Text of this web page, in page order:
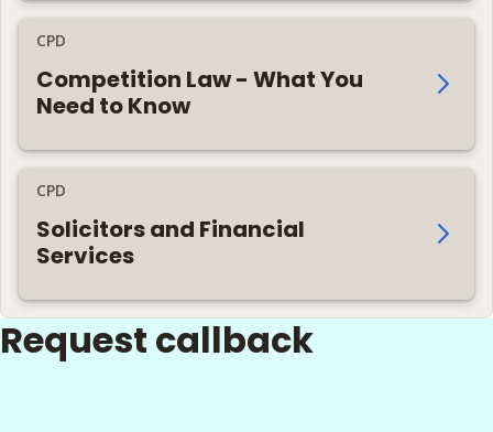
CPD
Competition Law - What You
Need to Know
CPD
Solicitors and Financial
Services
Request callback